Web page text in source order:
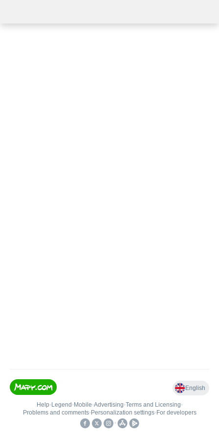
English
Help• Legend • Mobile•Advertising•Terms and Licensing•
Problems and comments• Personalization settings• For developers
•